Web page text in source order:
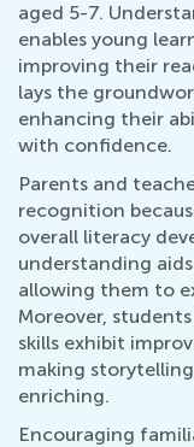
aged 5-7.
enables young
improving their
lays the
enhancing their
with confidence.
Parents and
recognition
overall literacy
understanding
allowing them to
Moreover,
skills exhibit
making
enriching.
Encouraging